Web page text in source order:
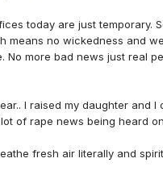
today are just temporary.
means no wickedness and
No more bad news just real
I raised my daughter and I
of rape news being heard
fresh air literally and